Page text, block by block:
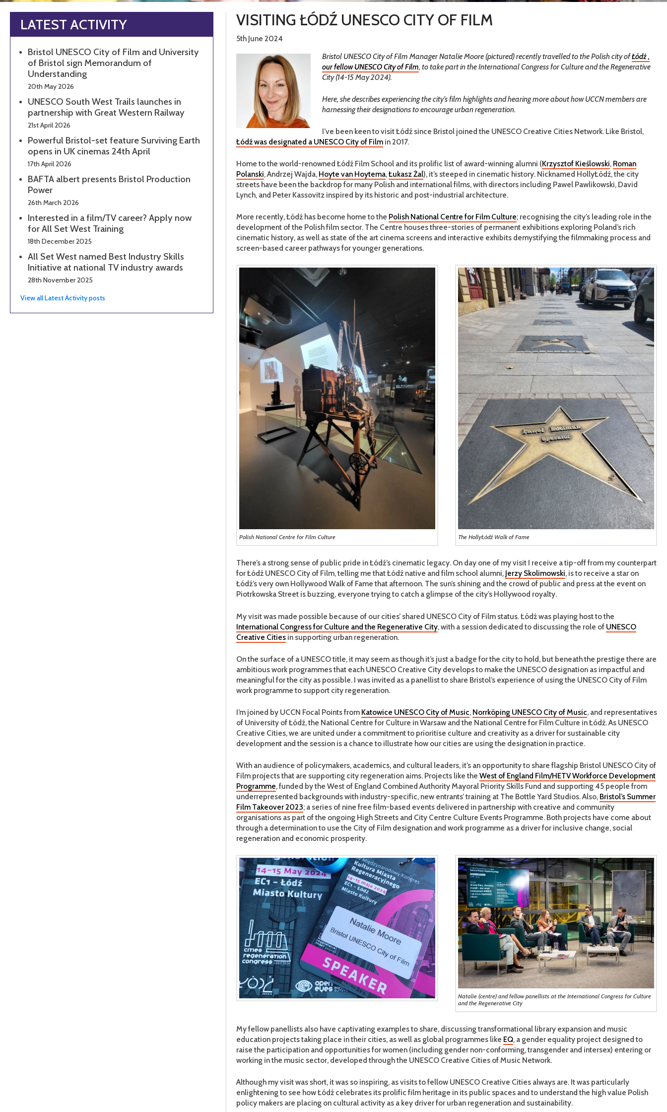
LATEST ACTIVITY
Bristol UNESCO City of Film and University
of Bristol sign Memorandum of
Understanding
20th May 2026
UNESCO South West Trails launches in
partnership with Great Western Railway
21st April 2026
Powerful Bristol-set feature Surviving Earth
opens in UK cinemas 24th April
17th April 2026
BAFTA albert presents Bristol Production
Power
26th March 2026
Interested in a film/TV career? Apply now
for All Set West Training
18th December 2025
All Set West named Best Industry Skills
Initiative at national TV industry awards
28th November 2025
View all Latest Activity posts
VISITING ŁÓDŹ UNESCO CITY OF FILM
5th June 2024
Bristol UNESCO City of Film Manager Natalie Moore (pictured) recently travelled to the Polish city ofŁódź ,
our fellow UNESCO City of Film, to take part in the International Congress for Culture and the Regenerative
City (14-15 May 2024).
Here, she describes experiencing the city’s film highlights and hearing more about how UCCN members are
harnessing their designations to encourage urban regeneration.
I’ve been keen to visit Łódź since Bristol joined the UNESCO Creative Cities Network. Like Bristol,
Łódź was designated a UNESCO City of Filmin 2017.
Home to the world-renowned Łódź Film School and its prolific list of award-winning alumni (Krzysztof Kieślowski, Roman
Polanski, Andrzej Wajda, Hoyte van Hoytema,Łukasz Żal), it’s steeped in cinematic history. Nicknamed HollyŁódź, the city
streets have been the backdrop for many Polish and international films, with directors including Pawel Pawlikowski, David
Lynch, and Peter Kassovitz inspired by its historic and post-industrial architecture.
More recently, Łódź has become home to the Polish National Centre for Film Culture; recognising the city’s leading role in the
development of the Polish film sector. The Centre houses three-stories of permanent exhibitions exploring Poland’s rich
cinematic history, as well as state of the art cinema screens and interactive exhibits demystifying the filmmaking process and
screen-based career pathways for younger generations.
Polish National Centre for Film Culture The HollyŁódź Walk of Fame
There’s a strong sense of public pride in Łódź’s cinematic legacy. On day one of my visit I receive a tip-off from my counterpart
for Łódź UNESCO City of Film, telling me that Łódź native and film school alumni, Jerzy Skolimowski, is to receive a star on
Łódź’s very own Hollywood Walk of Fame that afternoon. The sun’s shining and the crowd of public and press at the event on
Piotrkowska Street is buzzing, everyone trying to catch a glimpse of the city’s Hollywood royalty.
My visit was made possible because of our cities’ shared UNESCO City of Film status. Łódź was playing host to the
International Congress for Culture and the Regenerative City, with a session dedicated to discussing the role of UNESCO
Creative Citiesin supporting urban regeneration.
On the surface of a UNESCO title, it may seem as though it’s just a badge for the city to hold, but beneath the prestige there are
ambitious work programmes that each UNESCO Creative City develops to make the UNESCO designation as impactful and
meaningful for the city as possible. I was invited as a panellist to share Bristol’s experience of using the UNESCO City of Film
work programme to support city regeneration.
I’m joined by UCCN Focal Points from Katowice UNESCO City of Music, Norrköping UNESCO City of Music, and representatives
of University of Łódź, the National Centre for Culture in Warsaw and the National Centre for Film Culture in Łódź. As UNESCO
Creative Cities, we are united under a commitment to prioritise culture and creativity as a driver for sustainable city
development and the session is a chance to illustrate how our cities are using the designation in practice.
With an audience of policymakers, academics, and cultural leaders, it’s an opportunity to share flagship Bristol UNESCO City of
Film projects that are supporting city regeneration aims. Projects like the West of England Film/HETV Workforce Development
Programme, funded by the West of England Combined Authority Mayoral Priority Skills Fund and supporting 45 people from
underrepresented backgrounds with industry-specific, new entrants’ training at The Bottle Yard Studios. Also, Bristol’s Summer
Film Takeover 2023; a series of nine free film-based events delivered in partnership with creative and community
organisations as part of the ongoing High Streets and City Centre Culture Events Programme. Both projects have come about
through a determination to use the City of Film designation and work programme as a driver for inclusive change, social
regeneration and economic prosperity.
Natalie (centre) and fellow panellists at the International Congress for Culture
and the Regenerative City
My fellow panellists also have captivating examples to share, discussing transformational library expansion and music
education projects taking place in their cities, as well as global programmes like EQ, a gender equality project designed to
raise the participation and opportunities for women (including gender non-conforming, transgender and intersex) entering or
working in the music sector, developed through the UNESCO Creative Cities of Music Network.
Although my visit was short, it was so inspiring, as visits to fellow UNESCO Creative Cities always are. It was particularly
enlightening to see how Łódź celebrates its prolific film heritage in its public spaces and to understand the high value Polish
policy makers are placing on cultural activity as a key driver for urban regeneration and sustainability.